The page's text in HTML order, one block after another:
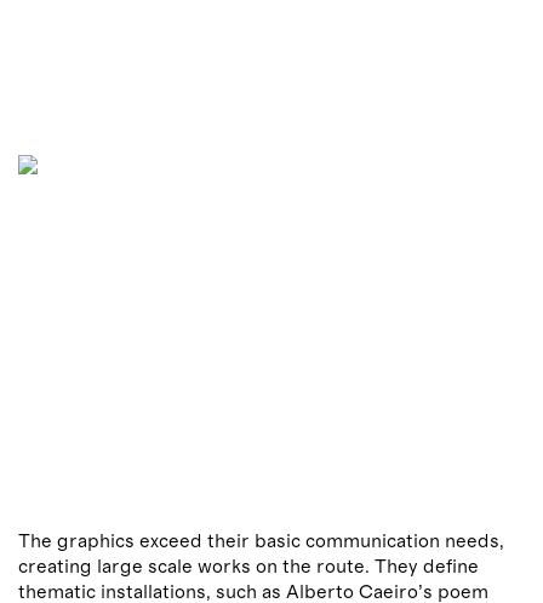
The graphics exceed their basic communication needs,
creating large scale works on the route. They define
thematic installations, such as Alberto Caeiro’s poem